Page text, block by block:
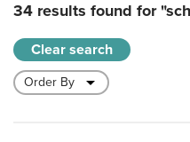
34 results found for
Clear search